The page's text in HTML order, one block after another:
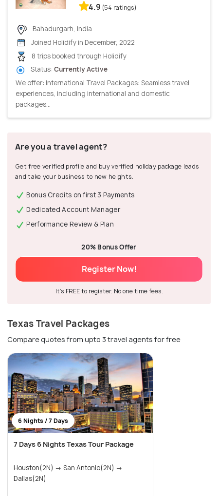
4.9 (54 ratings)
Bahadurgarh, India
Joined Holidify in December, 2022
8 trips booked through Holidify
Status: Currently Active
We offer: International Travel Packages: Seamless travel
experiences, including international and domestic
packages...
Are you a travel agent?
Get free verified profile and buy verified holiday package leads
and take your business to new heights.
Bonus Credits on first 3 Payments
Dedicated Account Manager
Performance Review & Plan
20% Bonus Offer
Register Now!
It's FREE to register. No one time fees.
Texas Travel Packages
Compare quotes from upto 3 travel agents for free
6 Nights / 7 Days
7 Days 6 Nights Texas Tour Package
Houston(2N) → San Antonio(2N) →
Dallas(2N)